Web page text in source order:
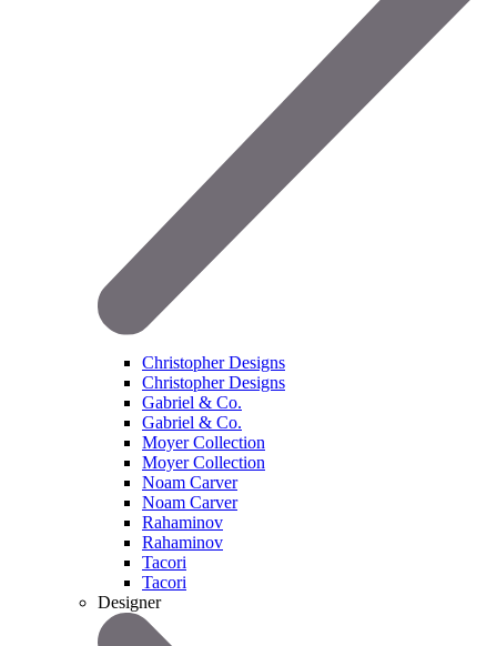
Christopher Designs
Christopher Designs
Gabriel & Co.
Gabriel & Co.
Moyer Collection
Moyer Collection
Noam Carver
Noam Carver
Rahaminov
Rahaminov
Tacori
Tacori
Designer